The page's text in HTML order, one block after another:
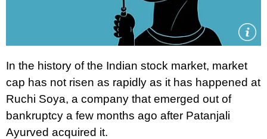
In the history of the Indian stock market, market
cap has not risen as rapidly as it has happened at
Ruchi Soya, a company that emerged out of
bankruptcy a few months ago after Patanjali
Ayurved acquired it.